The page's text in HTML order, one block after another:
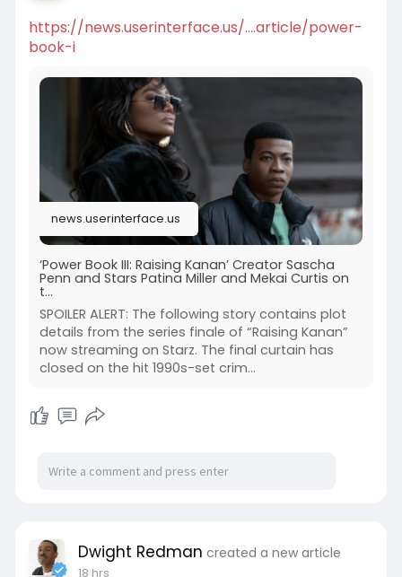
https://news.userinterface.us/....article/power-
book-i
news.userinterface.us
‘Power Book III: Raising Kanan’ Creator Sascha
Penn and Stars Patina Miller and Mekai Curtis on
t...
SPOILER ALERT: The following story contains plot
details from the series finale of “Raising Kanan”
now streaming on Starz. The final curtain has
closed on the hit 1990s-set crim...
Dwight Redman created a new article
18 hrs